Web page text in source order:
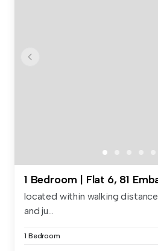
located within walking
and ju...
1 Bedroom